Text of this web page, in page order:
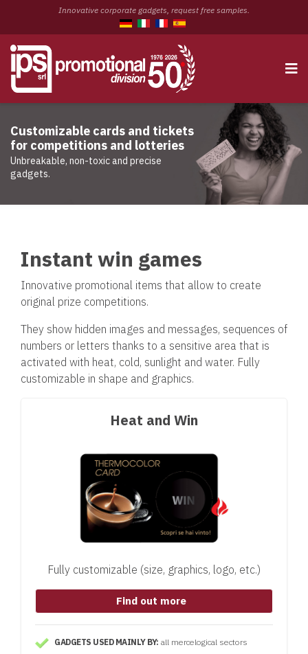
Innovative corporate gadgets, request free samples.
Customizable cards and tickets
for competitions and lotteries
Unbreakable, non-toxic and precise
gadgets.
Instant win games
Innovative promotional items that allow to create
original prize competitions.
They show hidden images and messages, sequences of
numbers or letters thanks to a sensitive area that is
activated with heat, cold, sunlight and water. Fully
customizable in shape and graphics.
Heat and Win
Fully customizable (size, graphics, logo, etc.)
Find out more
GADGETS USED MAINLY BY: all mercelogical sectors